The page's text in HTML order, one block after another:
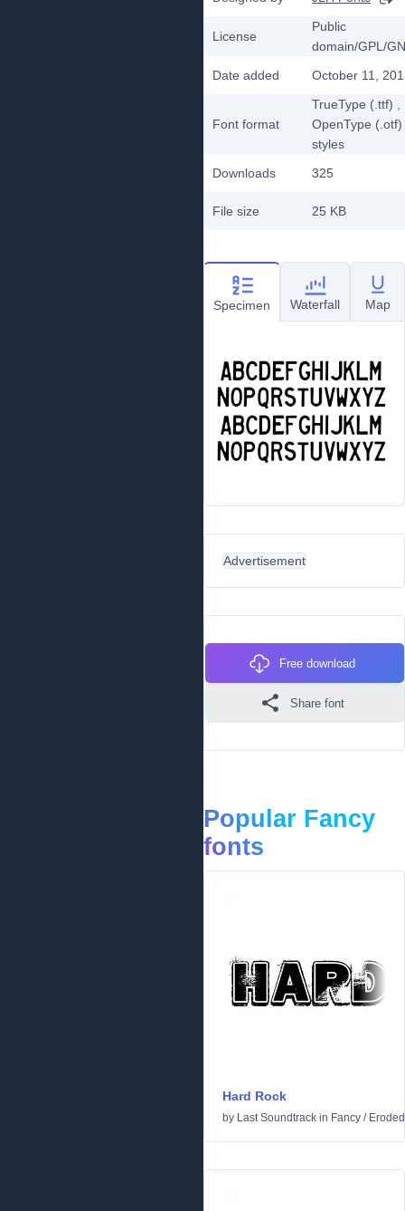
License
Public
domain/GPL/
Date added
October 11,
Font format
TrueType (.ttf)
OpenType (.otf)
styles
Downloads
325
File size 25 KB
Specimen Waterfall Map
Advertisement
Free download
Share font
Popular Fancy
fonts
Hard Rock
by Last Soundtrack in Fancy / Eroded